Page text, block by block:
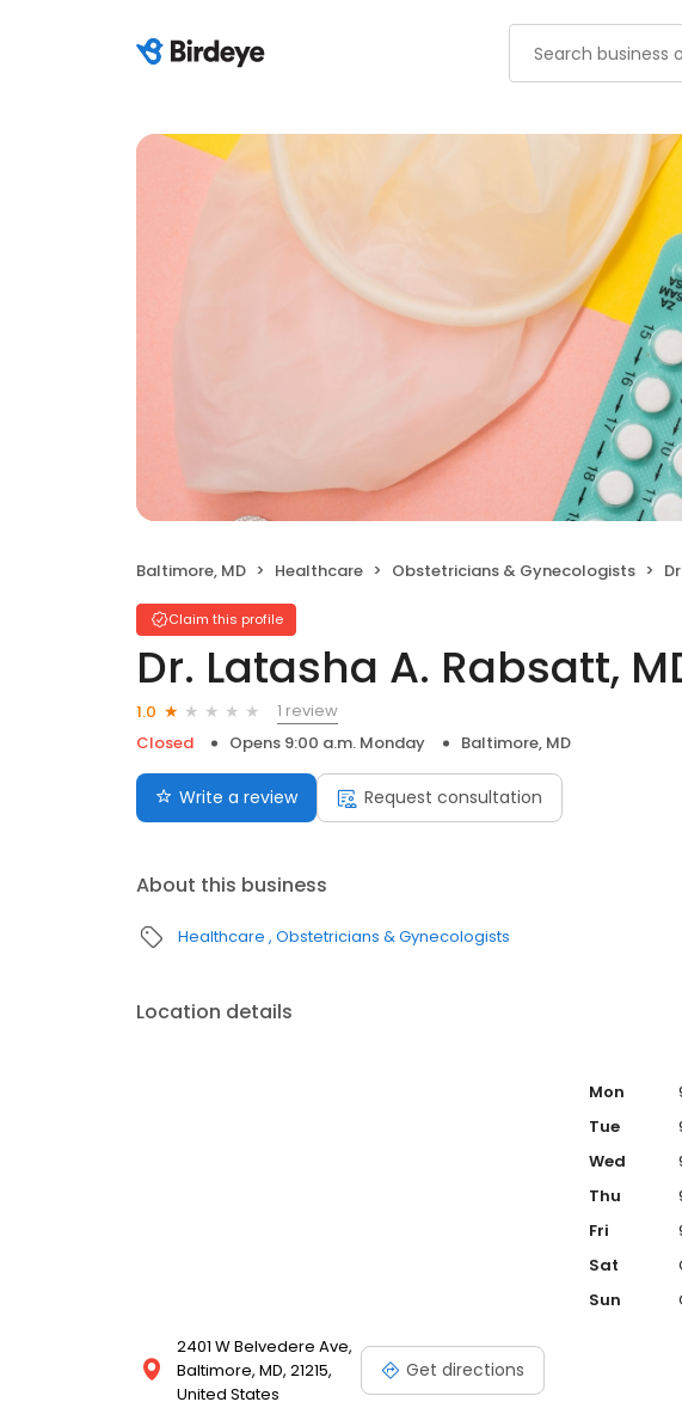
Baltimore, MD Healthcare Obstetricians & Gynecologists
Claim this profile
Dr. Latasha A. Rabsatt,
1.0
1 review
Closed
Opens 9:00 a.m. Monday Baltimore, MD
Write a review Request consultation
About this business
Healthcare Obstetricians & Gynecologists
Location details
2401 W Belvedere Ave,
Baltimore, MD, 21215,
United States
Get directions
Mon
Tue
Wed
Thu
Fri
Sat
Sun